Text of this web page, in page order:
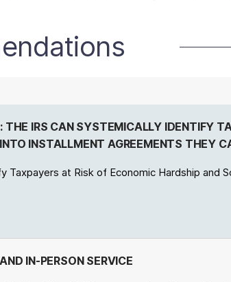
IRS CAN SYSTEMICALLY IDENTIFY
INSTALLMENT AGREEMENTS THEY
Taxpayers at Risk of Economic Hardship
IN-PERSON SERVICE